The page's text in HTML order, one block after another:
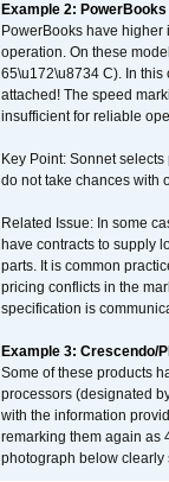
Example 2: PowerBooks
PowerBooks have
operation. On these
65\u172\u8734 C). In this
attached! The speed
insufficient for reliable
Key Point: Sonnet
do not take chances with
Related Issue: In some
have contracts to supply
parts. It is common
pricing conflicts in the
specification is
Example 3: Crescendo/
Some of these products
processors (designated
with the information
remarking them again as
photograph below clearly